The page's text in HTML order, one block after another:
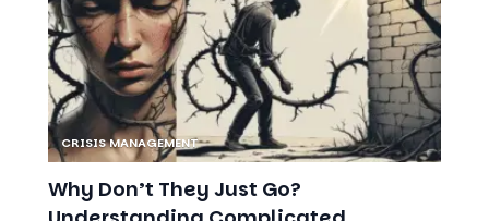
CRISIS MANAGEMENT
Why Don’t They Just Go?